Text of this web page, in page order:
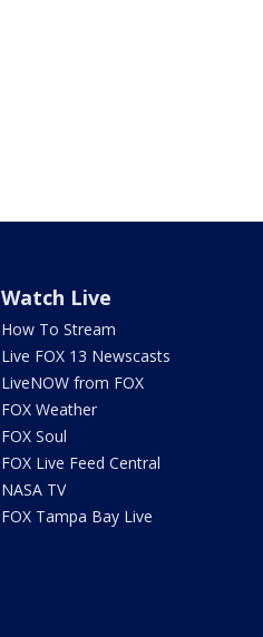
Watch Live
How To Stream
Live FOX 13 Newscasts
LiveNOW from FOX
FOX Weather
FOX Soul
FOX Live Feed Central
NASA TV
FOX Tampa Bay Live